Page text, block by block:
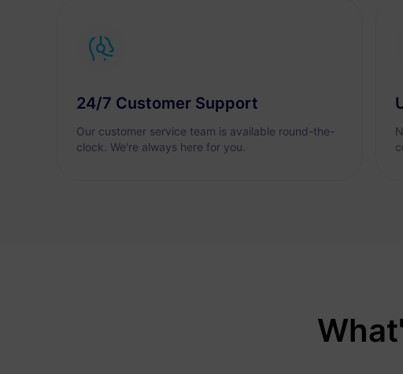
24/7 Customer Support
Our customer service team is available round-the-
clock. We're always here for you.